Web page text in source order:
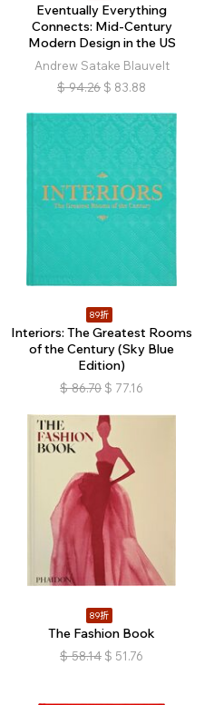
Eventually Everything
Connects: Mid-Century
Modern Design in the US
Andrew Satake Blauvelt
$ 94.26 $ 83.88
89折
Interiors: The Greatest Rooms
of the Century (Sky Blue
Edition)
$ 86.70 $ 77.16
89折
The Fashion Book
$ 58.14 $ 51.76